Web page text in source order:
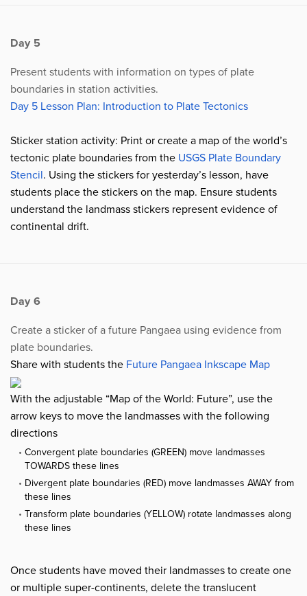
Day 5
Present students with information on types of plate
boundaries in station activities.
Day 5 Lesson Plan: Introduction to Plate Tectonics
Sticker station activity: Print or create a map of the world’s
tectonic plate boundaries from the USGS Plate Boundary
Stencil. Using the stickers for yesterday’s lesson, have
students place the stickers on the map. Ensure students
understand the landmass stickers represent evidence of
continental drift.
Day 6
Create a sticker of a future Pangaea using evidence from
plate boundaries.
Share with students the Future Pangaea Inkscape Map
With the adjustable “Map of the World: Future”, use the
arrow keys to move the landmasses with the following
directions
Convergent plate boundaries (GREEN) move landmasses
TOWARDS these lines
Divergent plate boundaries (RED) move landmasses AWAY from
these lines
Transform plate boundaries (YELLOW) rotate landmasses along
these lines
Once students have moved their landmasses to create one
or multiple super-continents, delete the translucent